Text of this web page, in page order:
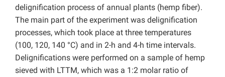
delignification process of annual plants (hemp fiber).
The main part of the experiment was delignification
processes, which took place at three temperatures
(100, 120, 140 °C) and in 2-h and 4-h time intervals.
Delignifications were performed on a sample of hemp
sieved with LTTM, which was a 1:2 molar ratio of